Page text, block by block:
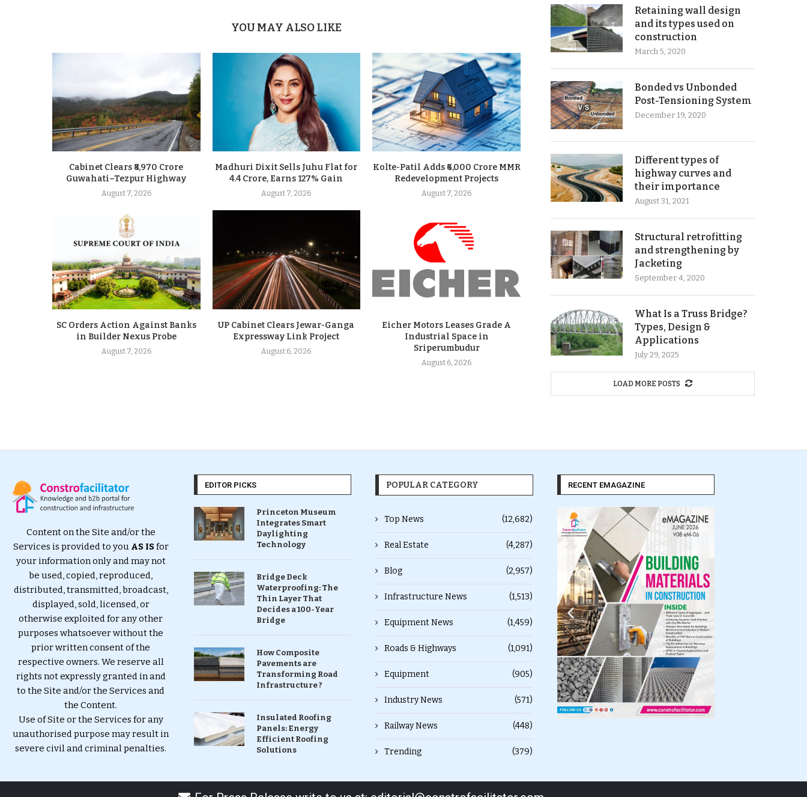
YOU MAY ALSO LIKE
Cabinet Clears ₹8,970 Crore
Guwahati–Tezpur Highway
August 7, 2026
Madhuri Dixit Sells Juhu Flat for
4.4 Crore, Earns 127% Gain
August 7, 2026
Kolte-Patil Adds ₹6,000 Crore MMR
Redevelopment Projects
August 7, 2026
SC Orders Action Against Banks
in Builder Nexus Probe
August 7, 2026
UP Cabinet Clears Jewar-Ganga
Expressway Link Project
August 6, 2026
Eicher Motors Leases Grade A
Industrial Space in
Sriperumbudur
August 6, 2026
Retaining wall design
and its types used on
construction
March 5, 2020
Bonded vs Unbonded
Post-Tensioning System
December 19, 2020
Different types of
highway curves and
their importance
August 31, 2021
Structural retrofitting
and strengthening by
Jacketing
September 4, 2020
What Is a Truss Bridge?
Types, Design &
Applications
July 29, 2025
LOAD MORE POSTS
Content on the Site and/or the
Services is provided to you AS ISfor
your information only and may not
be used, copied, reproduced,
distributed, transmitted, broadcast,
displayed, sold, licensed, or
otherwise exploited for any other
purposes whatsoever without the
prior written consent of the
respective owners. We reserve all
rights not expressly granted in and
to the Site and/or the Services and
the Content.
Use of Site or the Services for any
unauthorised purpose may result in
severe civil and criminal penalties.
EDITOR PICKS
Princeton Museum
Integrates Smart
Daylighting
Technology
Bridge Deck
Waterproofing: The
Thin Layer That
Decides a 100-Year
Bridge
How Composite
Pavements are
Transforming Road
Infrastructure ?
Insulated Roofing
Panels: Energy
Efficient Roofing
Solutions
POPULAR CATEGORY
Top News (12,682)
Real Estate (4,287)
Blog (2,957)
Infrastructure News (1,513)
Equipment News (1,459)
Roads & Highways (1,091)
Equipment (905)
Industry News (571)
Railway News (448)
Trending (379)
RECENT EMAGAZINE